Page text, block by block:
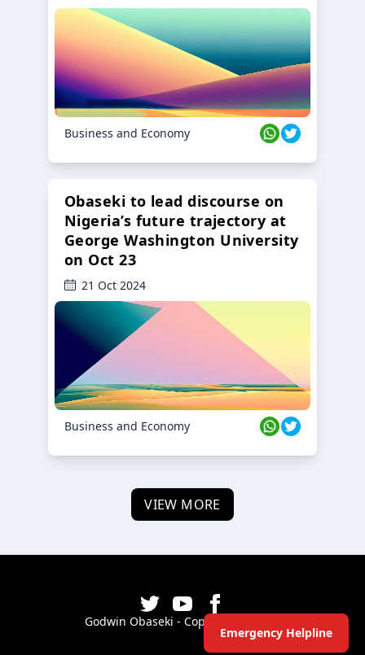
Emergency Helpline
Business and Economy
Obaseki to lead discourse on
Nigeria’s future trajectory at
George Washington University
on Oct 23
21 Oct 2024
Business and Economy
VIEW MORE
Godwin Obaseki - Copyright ©